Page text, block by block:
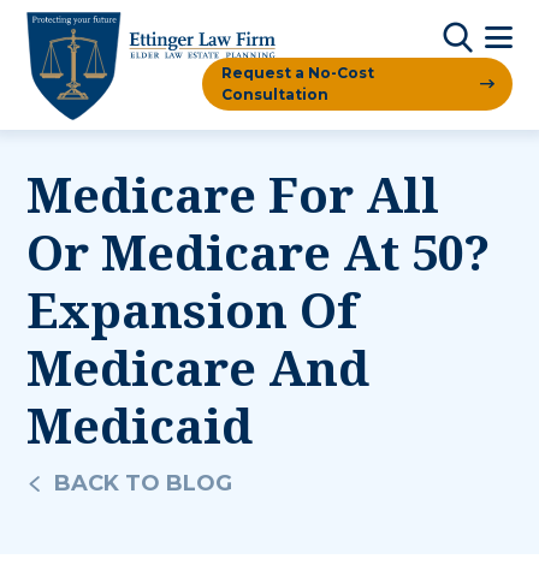
Request a No-Cost
Consultation
Medicare For All
Or Medicare At 50?
Expansion Of
Medicare And
Medicaid
BACK TO BLOG